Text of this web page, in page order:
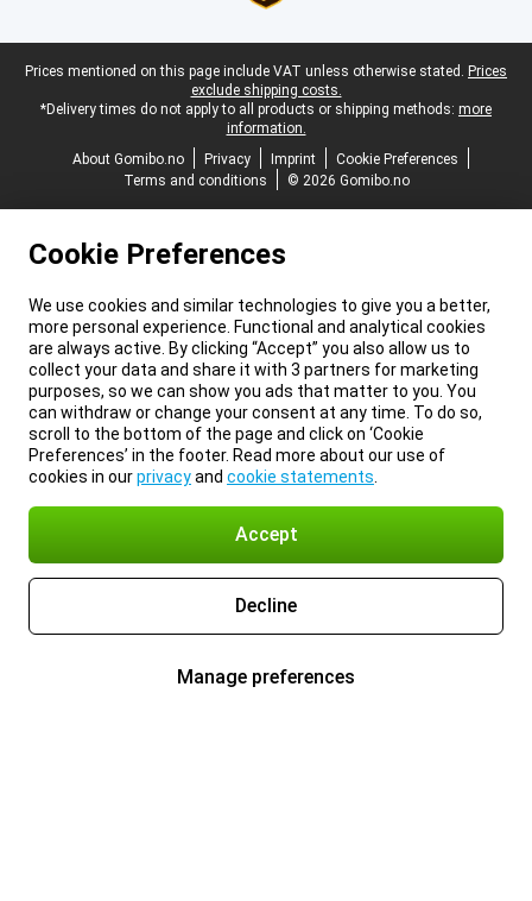
Legal footer
Prices mentioned on this page include VAT unless otherwise stated. Prices
exclude shipping costs.
*Delivery times do not apply to all products or shipping methods: more
information.
About Gomibo.no
Privacy Imprint
Cookie Preferences
Terms and conditions
© 2026 Gomibo.no
Cookie Preferences
We use cookies and similar technologies to give you a better,
more personal experience. Functional and analytical cookies
are always active. By clicking “Accept” you also allow us to
collect your data and share it with 3 partners for marketing
purposes, so we can show you ads that matter to you. You
can withdraw or change your consent at any time. To do so,
scroll to the bottom of the page and click on ‘Cookie
Preferences’ in the footer. Read more about our use of
cookies in ourprivacyand cookie statements
Accept
Decline
Manage preferences